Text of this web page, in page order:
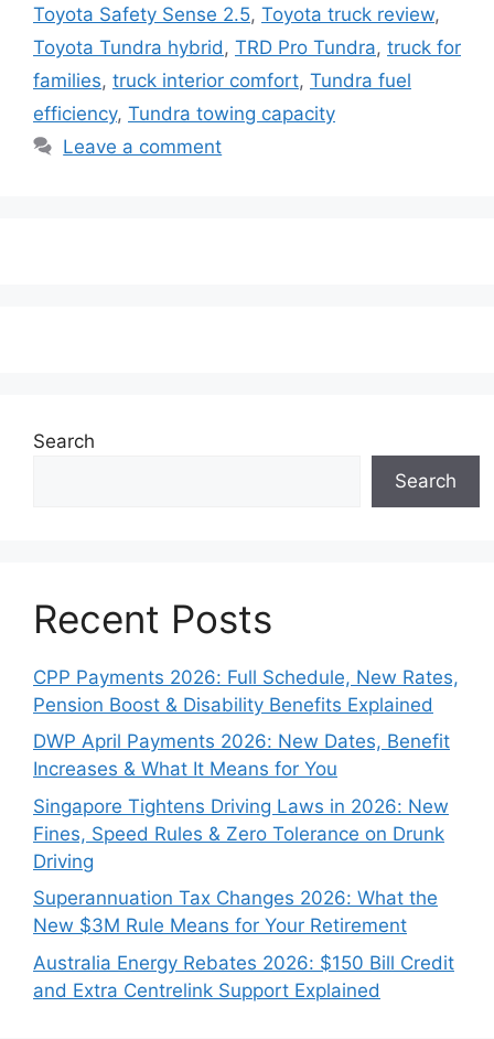
Toyota Safety Sense 2.5, Toyota truck review,
Toyota Tundra hybrid , TRD Pro Tundra, truck for
families, truck interior comfort, Tundra fuel
efficiency, Tundra towing capacity
Leave a comment
Search
Search
Recent Posts
CPP Payments 2026: Full Schedule, New Rates,
Pension Boost & Disability Benefits Explained
DWP April Payments 2026: New Dates, Benefit
Increases & What It Means for You
Singapore Tightens Driving Laws in 2026: New
Fines, Speed Rules & Zero Tolerance on Drunk
Driving
Superannuation Tax Changes 2026: What the
New $3M Rule Means for Your Retirement
Australia Energy Rebates 2026: $150 Bill Credit
and Extra Centrelink Support Explained